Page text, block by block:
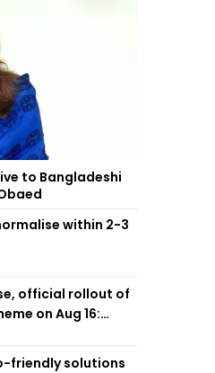
to Bangladeshi
within 2-3
official rollout of
on Aug 16:
friendly solutions